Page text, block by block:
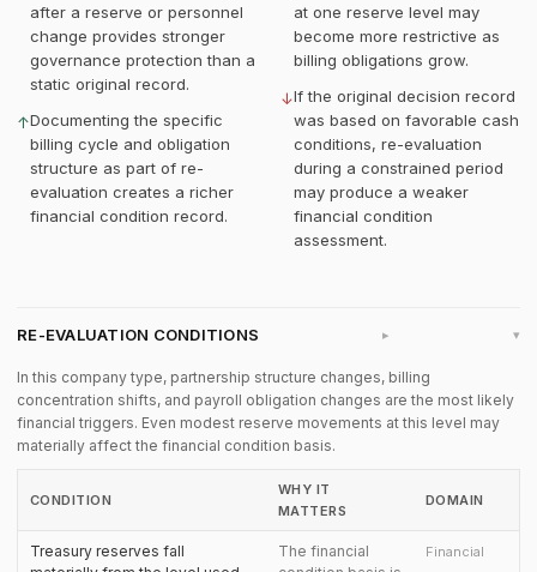
after a reserve or personnel
change provides stronger
governance protection than a
static original record.
↑Documenting the specific
billing cycle and obligation
structure as part of re-
evaluation creates a richer
financial condition record.
at one reserve level may
become more restrictive as
billing obligations grow.
↓If the original decision record
was based on favorable cash
conditions, re-evaluation
during a constrained period
may produce a weaker
financial condition
assessment.
RE-EVALUATION CONDITIONS ▸
In this company type, partnership structure changes, billing
concentration shifts, and payroll obligation changes are the most likely
financial triggers. Even modest reserve movements at this level may
materially affect the financial condition basis.
CONDITION
WHY IT
MATTERS
DOMAIN
Treasury reserves fall
The financial
Financial